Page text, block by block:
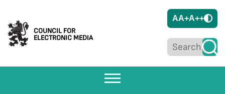
COUNCIL FOR
ELECTRONIC MEDIA
AA+A++